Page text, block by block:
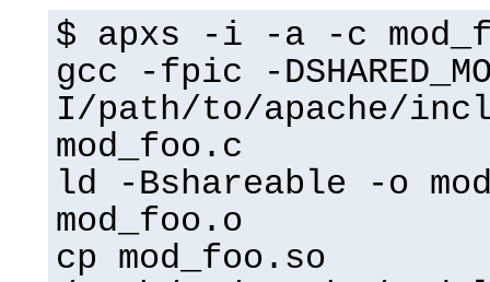
$ apxs -i -a -c
gcc -fpic -
I/path/to/apache/
mod_foo.c
ld -Bshareable -o
mod_foo.o
cp mod_foo.so